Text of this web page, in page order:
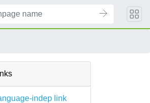
indep link